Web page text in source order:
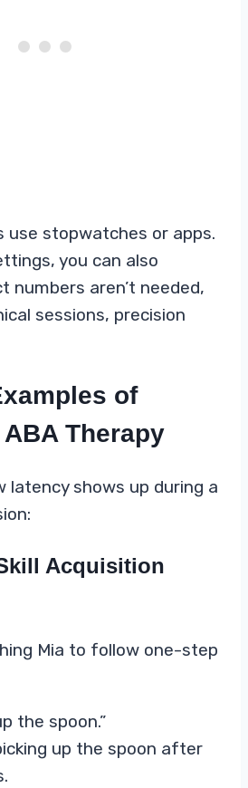
use stopwatches or apps.
you can also
numbers aren’t needed,
sessions, precision
of
Therapy
latency shows up during a
Acquisition
Mia to follow one-step
the spoon.”
up the spoon after